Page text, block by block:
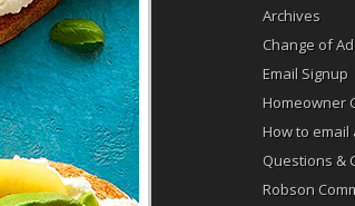
Archives
Change of
Email Signup
Homeowner
How to
Questions &
Robson